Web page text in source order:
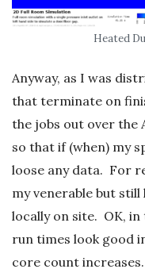
Heated
Anyway, as I was
that terminate on
the jobs out over the
so that if (when) my
loose any data. For
my venerable but still
locally on site. OK, in
run times look good
core count increases.